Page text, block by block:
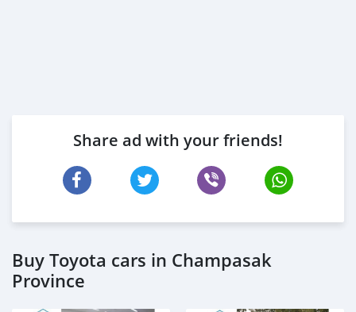
Share ad with your friends!
Buy Toyota cars in Champasak
Province